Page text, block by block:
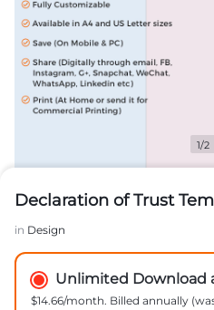
1/2
Declaration of Trust
in Design
Unlimited Download
$14.66/month. Billed annually